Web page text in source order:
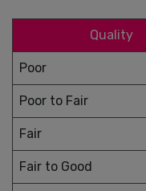
Quality
Poor
Poor to Fair
Fair
Fair to Good